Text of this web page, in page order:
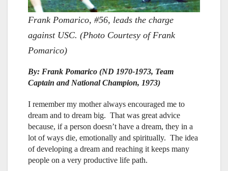
Frank Pomarico, #56, leads the charge
against USC. (Photo Courtesy of Frank
Pomarico)
By: Frank Pomarico (ND 1970-1973, Team
Captain and National Champion, 1973)
I remember my mother always encouraged me to
dream and to dream big. That was great advice
because, if a person doesn’t have a dream, they in a
lot of ways die, emotionally and spiritually. The idea
of developing a dream and reaching it keeps many
people on a very productive life path.